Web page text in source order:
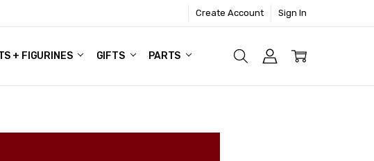
Create Account Sign In
+ FIGURINES GIFTS PARTS